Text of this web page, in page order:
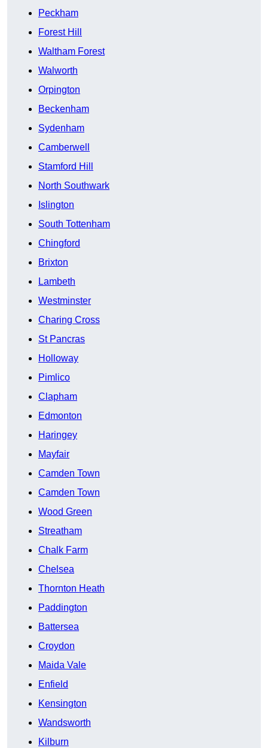
Peckham
Forest Hill
Waltham Forest
Walworth
Orpington
Beckenham
Sydenham
Camberwell
Stamford Hill
North Southwark
Islington
South Tottenham
Chingford
Brixton
Lambeth
Westminster
Charing Cross
St Pancras
Holloway
Pimlico
Clapham
Edmonton
Haringey
Mayfair
Camden Town
Camden Town
Wood Green
Streatham
Chalk Farm
Chelsea
Thornton Heath
Paddington
Battersea
Croydon
Maida Vale
Enfield
Kensington
Wandsworth
Kilburn